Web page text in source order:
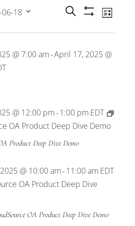
Events
Search
and
Search List
06-18
@ 7:00 am -April 17, 2025 @
@ 12:00 pm - 1:00 pm EDT
OA Product Deep Dive Demo
Product Deep Dive Demo
@ 10:00 am - 11:00 am EDT
OA Product Deep Dive
OA Product Deep Dive Demo